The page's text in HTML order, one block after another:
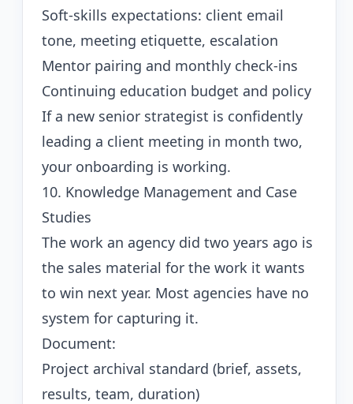
Soft-skills expectations: client email
tone, meeting etiquette, escalation
Mentor pairing and monthly check-ins
Continuing education budget and policy
If a new senior strategist is confidently
leading a client meeting in month two,
your onboarding is working.
10. Knowledge Management and Case
Studies
The work an agency did two years ago is
the sales material for the work it wants
to win next year. Most agencies have no
system for capturing it.
Document:
Project archival standard (brief, assets,
results, team, duration)